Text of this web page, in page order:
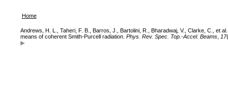
Home
Andrews, H. L., Taheri, F. B., Barros, J., Bartolini, R., Bharadwaj, V., Clarke, C., et
means of coherent Smith-Purcell radiation. Phys. Rev. Spec. Top.-Accel. Beams, 17